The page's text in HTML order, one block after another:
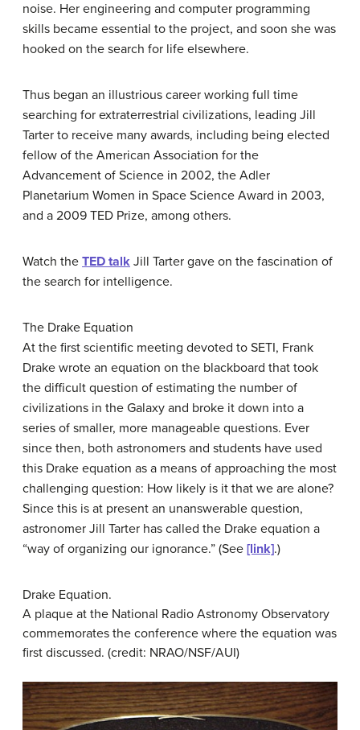
noise. Her engineering and computer programming
skills became essential to the project, and soon she was
hooked on the search for life elsewhere.
Thus began an illustrious career working full time
searching for extraterrestrial civilizations, leading Jill
Tarter to receive many awards, including being elected
fellow of the American Association for the
Advancement of Science in 2002, the Adler
Planetarium Women in Space Science Award in 2003,
and a 2009 TED Prize, among others.
Watch the TED talk Jill Tarter gave on the fascination of
the search for intelligence.
The Drake Equation
At the first scientific meeting devoted to SETI, Frank
Drake wrote an equation on the blackboard that took
the difficult question of estimating the number of
civilizations in the Galaxy and broke it down into a
series of smaller, more manageable questions. Ever
since then, both astronomers and students have used
this Drake equation as a means of approaching the most
challenging question: How likely is it that we are alone?
Since this is at present an unanswerable question,
astronomer Jill Tarter has called the Drake equation a
“way of organizing our ignorance.” (See [link].)
Drake Equation.
A plaque at the National Radio Astronomy Observatory
commemorates the conference where the equation was
first discussed. (credit: NRAO/NSF/AUI)